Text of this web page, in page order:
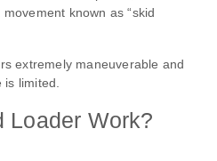
movement known as “skid
extremely maneuverable and
limited.
Loader Work?